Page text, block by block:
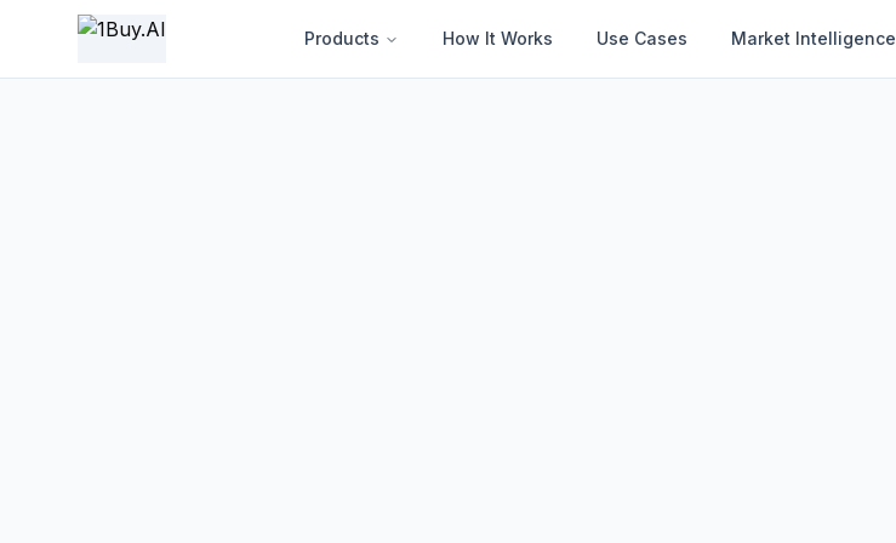
1BUY.AI | AI-Powered Electronics Procurement Intelligence
Products How It Works Use Cases Market Intelligence